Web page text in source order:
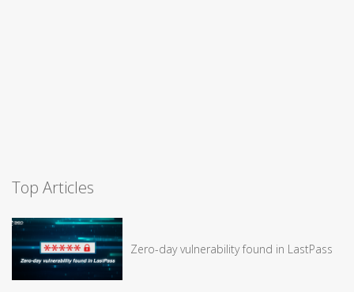
Top Articles
Zero-day vulnerability found in LastPass